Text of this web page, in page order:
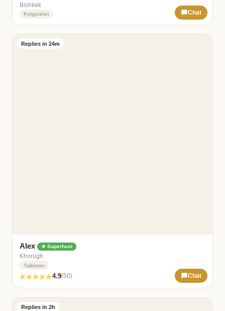
Bishkek
Kyrgyzstan Chat
Replies in 24m
Alex ★ Superhost
Khorugh
Tajikistan
4.9(50) Chat
Replies in 2h